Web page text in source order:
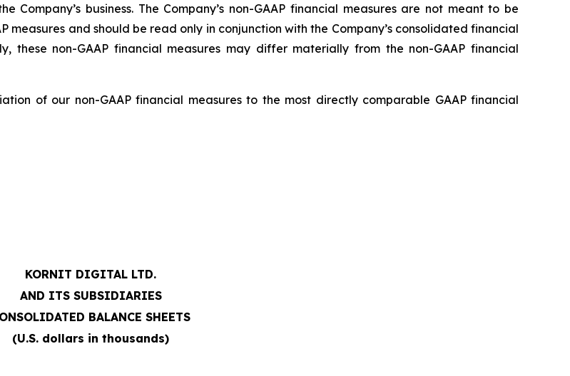
business. The Company’s non-GAAP financial measures are not meant to be
measures and should be read only in conjunction with the Company’s consolidated financial
these non-GAAP financial measures may differ materially from the non-GAAP financial
of our non-GAAP financial measures to the most directly comparable GAAP financial
KORNIT DIGITAL LTD.
AND ITS SUBSIDIARIES
BALANCE SHEETS
(U.S. dollars in thousands)